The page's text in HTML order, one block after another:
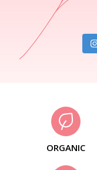
ORGANIC